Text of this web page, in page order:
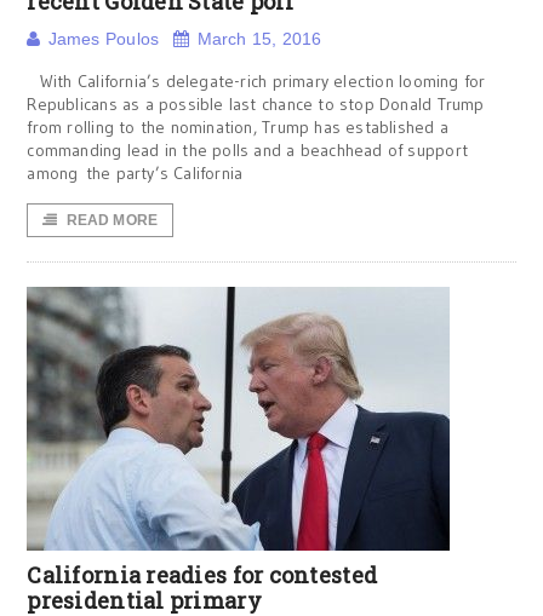
James Poulos March 15, 2016
With California’s delegate-rich primary election looming for
Republicans as a possible last chance to stop Donald Trump
from rolling to the nomination, Trump has established a
commanding lead in the polls and a beachhead of support
among the party’s California
READ MORE
California readies for contested
presidential primary